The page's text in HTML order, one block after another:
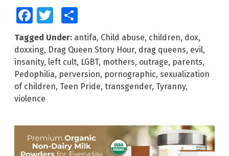
FacebookTwitter
Tagged Under: antifa, Child abuse, children, dox,
doxxing, Drag Queen Story Hour, drag queens, evil,
insanity, left cult, LGBT, mothers, outrage, parents,
Pedophilia, perversion, pornographic, sexualization
of children, Teen Pride, transgender, Tyranny,
violence